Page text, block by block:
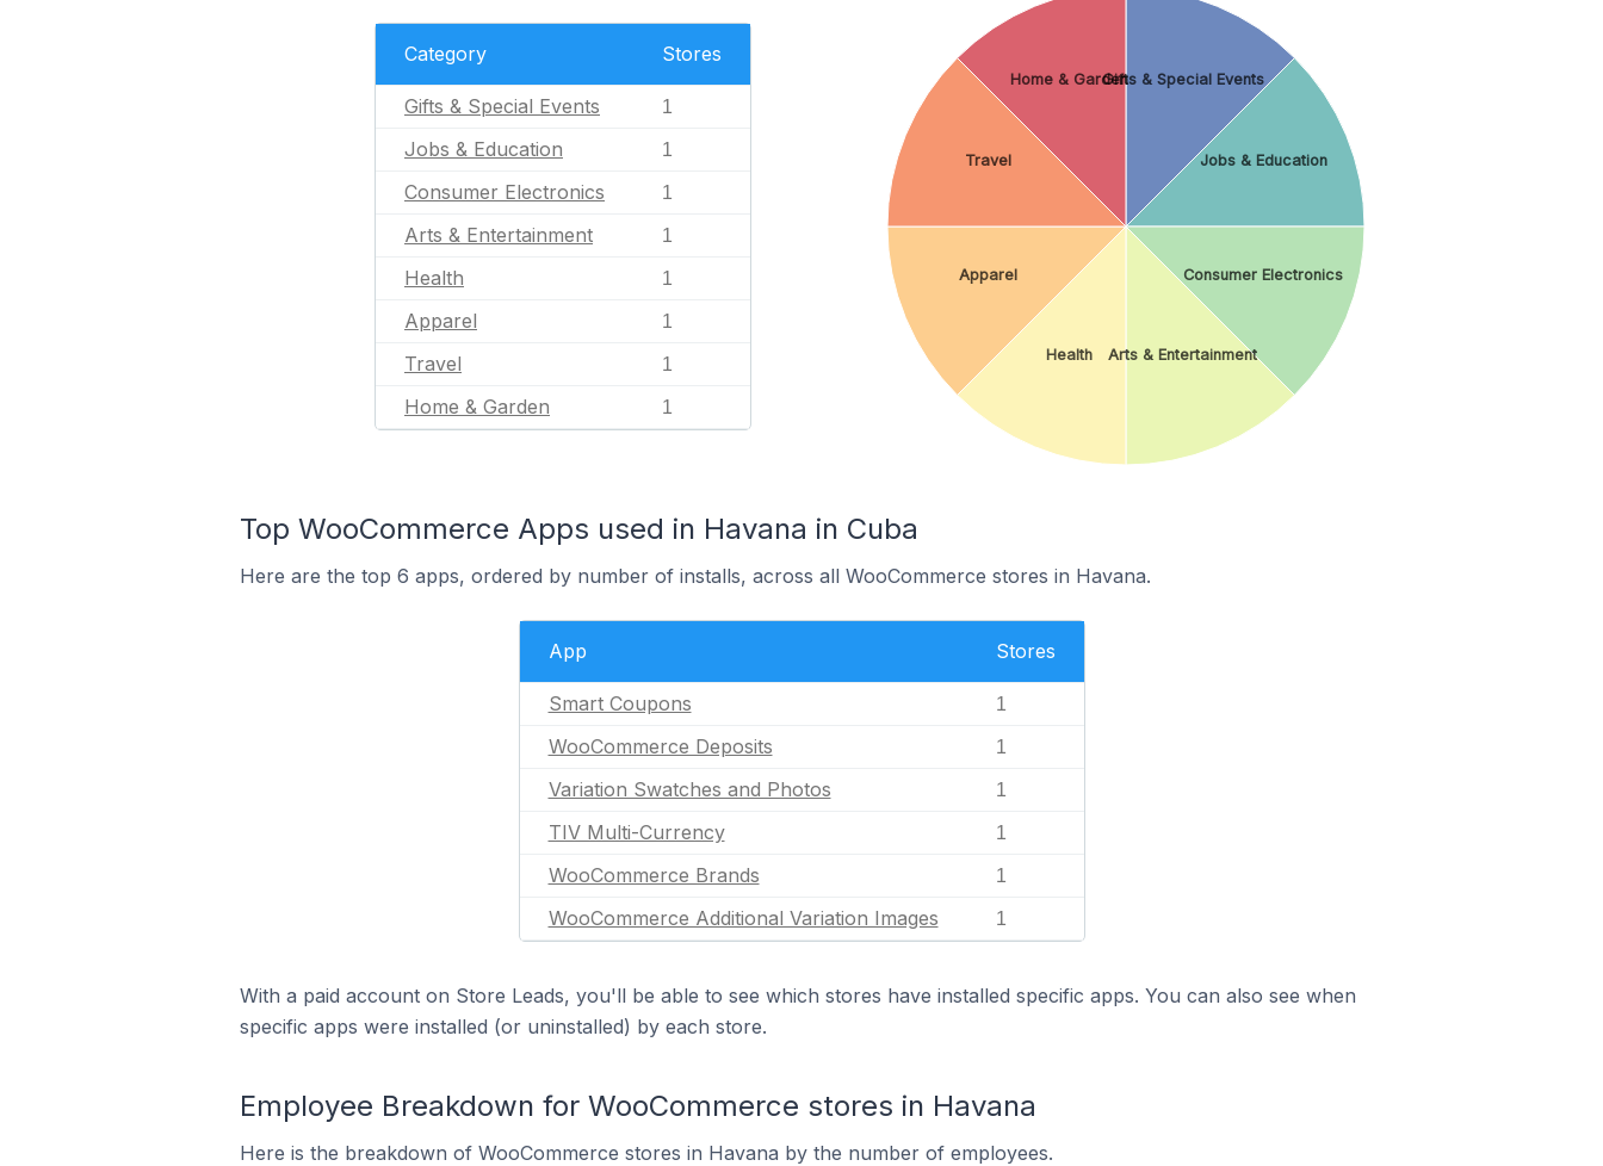
Category Stores
Gifts & Special Events 1
Jobs & Education 1
Consumer Electronics 1
Arts & Entertainment 1
Health 1
Apparel 1
Travel 1
Home & Garden 1
Gifts & Special Events
Jobs & Education
Consumer Electronics
Arts & Entertainment
Health
Apparel
Travel
Home & Garden
Top WooCommerce Apps used in Havana in Cuba
Here are the top 6 apps, ordered by number of installs, across all WooCommerce stores in Havana.
App Stores
Smart Coupons 1
WooCommerce Deposits 1
Variation Swatches and Photos 1
TIV Multi-Currency 1
WooCommerce Brands 1
WooCommerce Additional Variation Images 1
With a paid account on Store Leads, you'll be able to see which stores have installed specific apps. You can also see when
specific apps were installed (or uninstalled) by each store.
Employee Breakdown for WooCommerce stores in Havana
Here is the breakdown of WooCommerce stores in Havana by the number of employees.